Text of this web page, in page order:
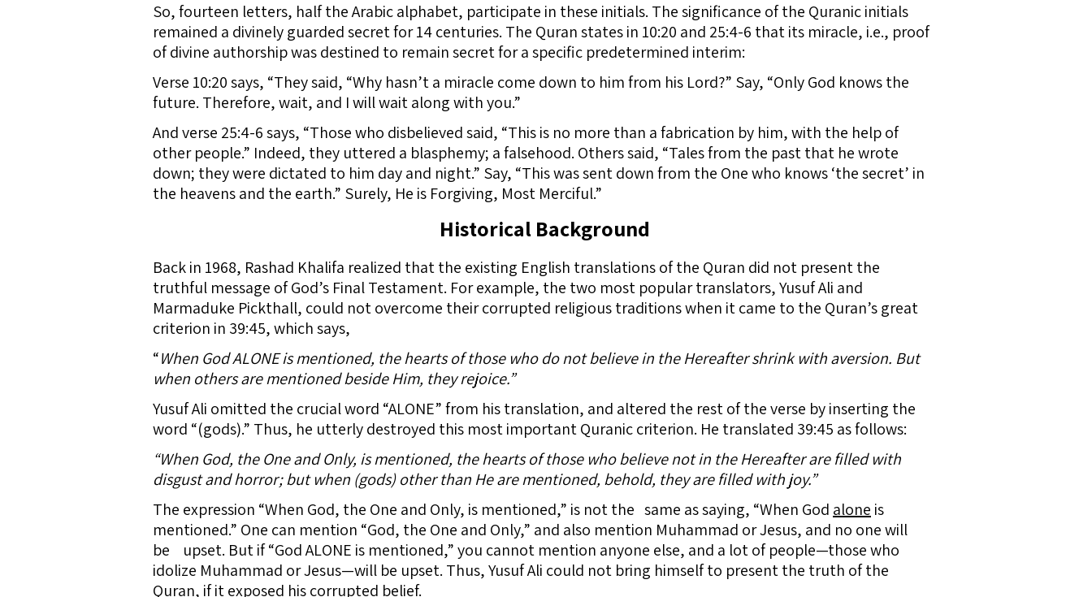
So, fourteen letters, half the Arabic alphabet, participate in these initials. The significance of the Quranic initials
remained a divinely guarded secret for 14 centuries. The Quran states in 10:20 and 25:4-6 that its miracle, i.e., proof
of divine authorship was destined to remain secret for a specific predetermined interim:
Verse 10:20 says, “They said, “Why hasn’t a miracle come down to him from his Lord?” Say, “Only God knows the
future. Therefore, wait, and I will wait along with you.”
And verse 25:4-6 says, “Those who disbelieved said, “This is no more than a fabrication by him, with the help of
other people.” Indeed, they uttered a blasphemy; a falsehood. Others said, “Tales from the past that he wrote
down; they were dictated to him day and night.” Say, “This was sent down from the One who knows ‘the secret’ in
the heavens and the earth.” Surely, He is Forgiving, Most Merciful.”
Historical Background
Back in 1968, Rashad Khalifa realized that the existing English translations of the Quran did not present the
truthful message of God’s Final Testament. For example, the two most popular translators, Yusuf Ali and
Marmaduke Pickthall, could not overcome their corrupted religious traditions when it came to the Quran’s great
criterion in 39:45, which says,
“When God ALONE is mentioned, the hearts of those who do not believe in the Hereafter shrink with aversion. But
when others are mentioned beside Him, they rejoice.”
Yusuf Ali omitted the crucial word “ALONE” from his translation, and altered the rest of the verse by inserting the
word “(gods).” Thus, he utterly destroyed this most important Quranic criterion. He translated 39:45 as follows:
“When God, the One and Only, is mentioned, the hearts of those who believe not in the Hereafter are filled with
disgust and horror; but when (gods) other than He are mentioned, behold, they are filled with joy.”
The expression “When God, the One and Only, is mentioned,” is not the same as saying, “When God alone is
mentioned.” One can mention “God, the One and Only,” and also mention Muhammad or Jesus, and no one will
be upset. But if “God ALONE is mentioned,” you cannot mention anyone else, and a lot of people—those who
idolize Muhammad or Jesus—will be upset. Thus, Yusuf Ali could not bring himself to present the truth of the
Quran, if it exposed his corrupted belief.